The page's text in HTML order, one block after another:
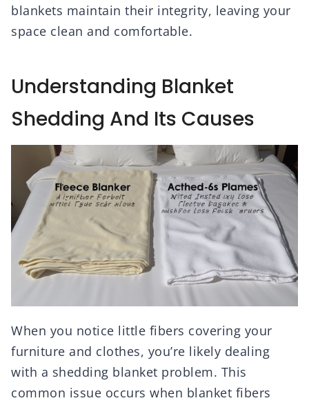
blankets maintain their integrity, leaving your
space clean and comfortable.
Understanding Blanket
Shedding And Its Causes
When you notice little fibers covering your
furniture and clothes, you’re likely dealing
with a shedding blanket problem. This
common issue occurs when blanket fibers